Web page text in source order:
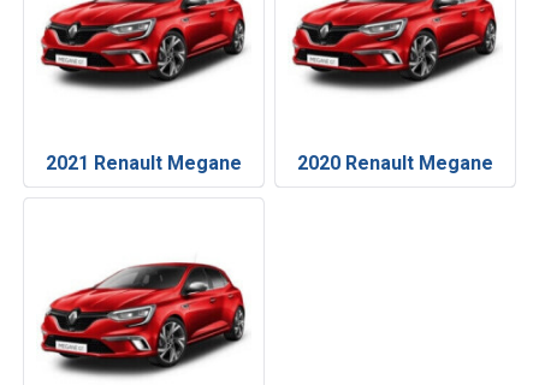
2021 Renault Megane 2020 Renault Megane